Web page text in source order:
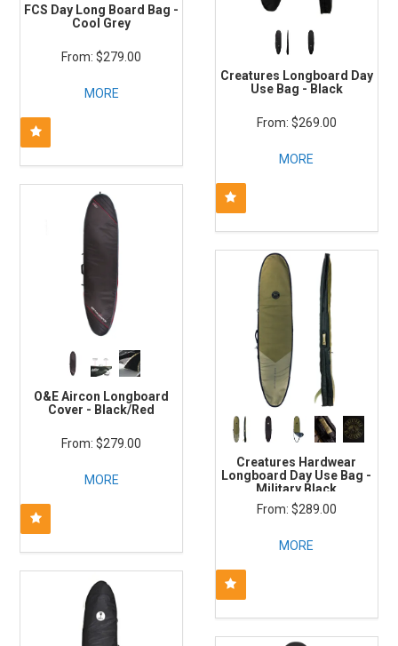
FCS Day Long Board Bag -
Cool Grey
$279.00
MORE
Creatures Longboard Day
Use Bag - Black
$269.00
MORE
O&E Aircon Longboard
Cover - Black/Red
$279.00
MORE
Creatures Hardwear
Longboard Day Use Bag -
Military Black
$289.00
MORE